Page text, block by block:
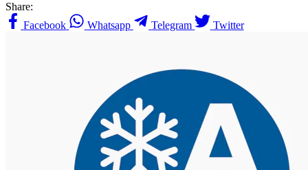
Share:
Facebook
Whatsapp Telegram Twitter